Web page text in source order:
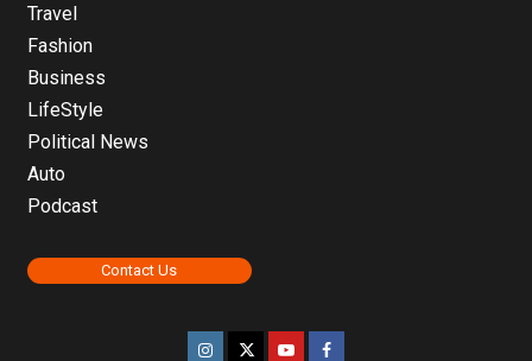
Travel
Fashion
Business
LifeStyle
Political News
Auto
Podcast
Contact Us